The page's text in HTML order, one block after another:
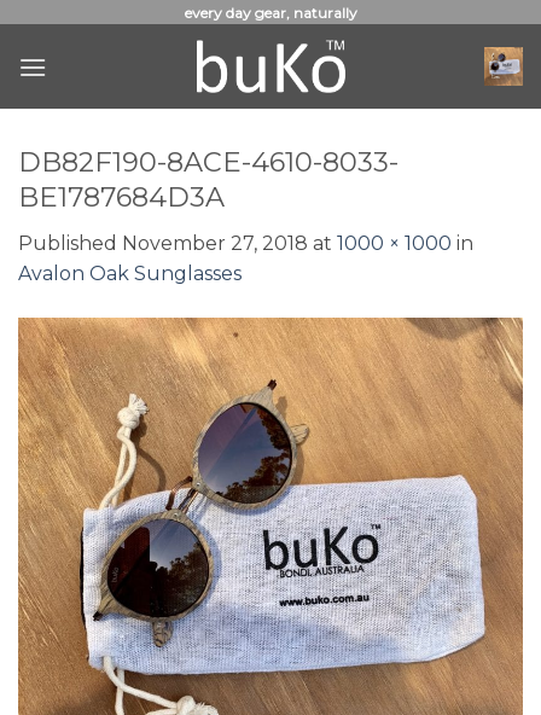
content
every day gear, naturally
DB82F190-8ACE-4610-8033-
BE1787684D3A
Published November 27, 2018 at 1000 × 1000 in
Avalon Oak Sunglasses